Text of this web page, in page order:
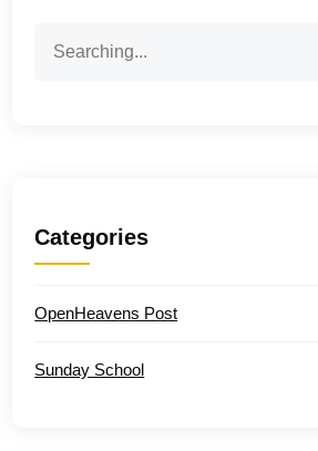
for:
Categories
OpenHeavens Post
Sunday School